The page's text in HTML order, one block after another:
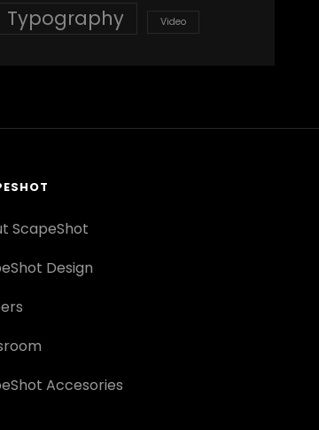
Typography Video
ScapeShot
Design
Accesories